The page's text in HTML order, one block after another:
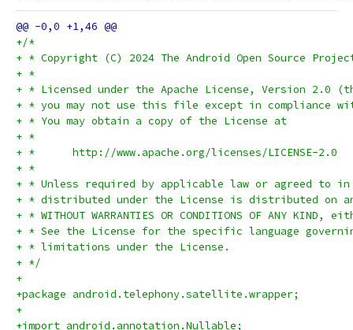
+/*
+ * Copyright (C) 2024 The Android Open Source
+ *
+ * Licensed under the Apache License, Version 2.0
+ * you may not use this file except in compliance
+ * You may obtain a copy of the License at
+ *
+ *      http://www.apache.org/licenses/LICENSE-2.0
+ *
+ * Unless required by applicable law or agreed to
+ * distributed under the License is distributed on
+ * WITHOUT WARRANTIES OR CONDITIONS OF ANY
+ * See the License for the specific language
+ * limitations under the License.
+ */
+
+package android.telephony.satellite.wrapper;
+
+import android.annotation.Nullable;